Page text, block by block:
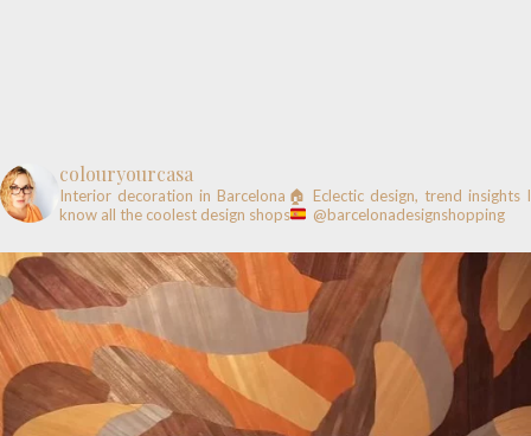
colouryourcasa
Interior decoration in Barcelona🏠 Eclectic design, trend insights I
know all the coolest design shops
@barcelonadesignshopping